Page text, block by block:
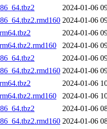
2024-01-06
2024-01-06
2024-01-06
2024-01-06
2024-01-06
2024-01-06
2024-01-06
2024-01-06
2024-01-06
2024-01-06